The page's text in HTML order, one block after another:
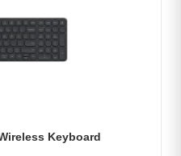
Keyboard